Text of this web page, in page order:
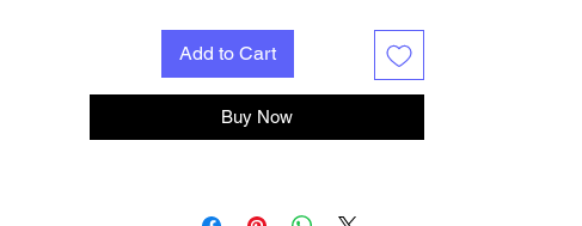
Similar to our Wire Cutter, but tougher and
hardened for use on music wire. Sharp jaws
get in close to tuning machine posts.
Smooth jaws for gripping, bending and
Add to Cart
Buy Now